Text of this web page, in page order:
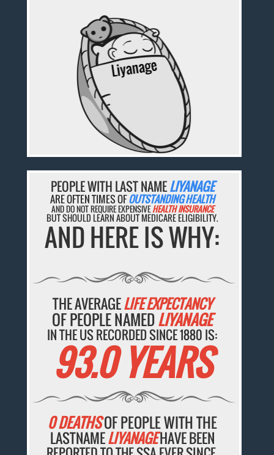
PEOPLE WITH LAST NAMELIYANAGE
ARE OFTEN TIMES OFOUTSTANDING HEALTH
AND DO NOT REQUIRE EXPENSIVEHEALTH INSURANCE
BUT SHOULD LEARN ABOUT MEDICARE ELIGIBILITY.
AND HERE IS WHY:
THE AVERAGELIFE EXPECTANCY
OF PEOPLE NAMEDLIYANAGE
IN THE US RECORDED SINCE 1880 IS:
93.0 YEARS
0 DEATHSOF PEOPLE WITH THE
LASTNAMELIYANAGEHAVE BEEN